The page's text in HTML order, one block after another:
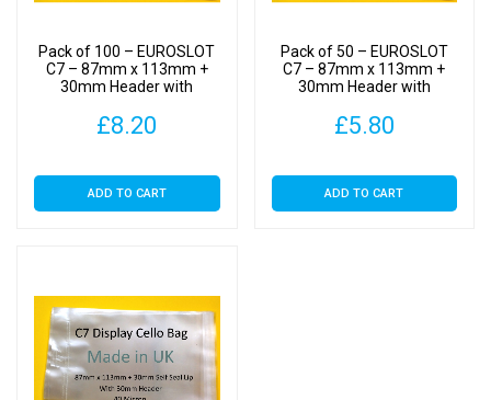
Clear
Display
Seal
quantity
Pack of 100 – EUROSLOT
C7 – 87mm x 113mm +
30mm Header with
Clear Display Bags Self
Seal
£8.20
ADD TO CART
Pack of 50 – EUROSLOT
C7 – 87mm x 113mm +
30mm Header with
Clear Display Bags Self
Seal
£5.80
ADD TO CART